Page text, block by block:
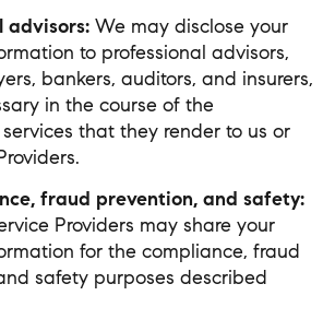
advisors:We may disclose your
to professional advisors,
bankers, auditors, and insurers,
in the course of the
that they render to us or
fraud prevention, and safety:
Providers may share your
for the compliance, fraud
safety purposes described